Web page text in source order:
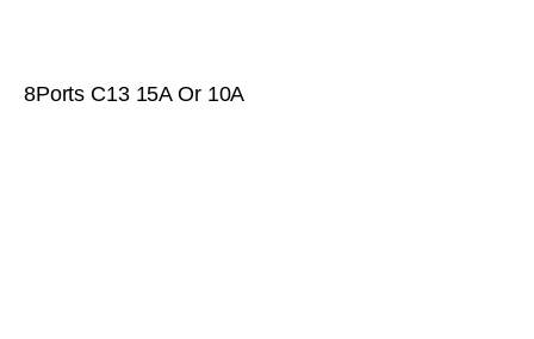
8Ports C13 15A Or 10A